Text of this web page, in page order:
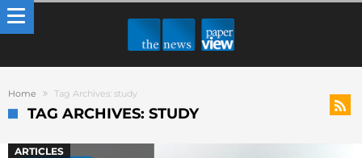
Home Tag Archives: study
TAG ARCHIVES: STUDY
ARTICLES